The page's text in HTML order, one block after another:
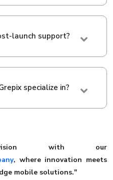
launch support?
specialize in?
with our
, where innovation meets
mobile solutions."